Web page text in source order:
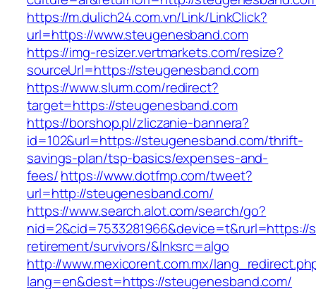
https://m.dulich24.com.vn/Link/LinkClick?
url=https://www.steugenesband.com
https://img-resizer.vertmarkets.com/resize?
sourceUrl=https://steugenesband.com
https://www.slurm.com/redirect?
target=https://steugenesband.com
https://borshop.pl/zliczanie-bannera?
id=102&url=https://steugenesband.com/thrift-
savings-plan/tsp-basics/expenses-and-
fees/https://www.dotfmp.com/tweet?
url=http://steugenesband.com/
https://www.search.alot.com/search/go?
retirement/survivors/&lnksrc=algo
http://www.mexicorent.com.mx/
lang=en&dest=https://steugenesband.com/